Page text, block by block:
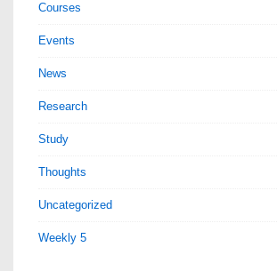
Courses
Events
News
Research
Study
Thoughts
Uncategorized
Weekly 5